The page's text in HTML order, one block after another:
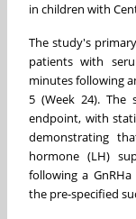
in children with
The study's
patients with
minutes following
5 (Week 24). The
endpoint, with
demonstrating
hormone (LH)
following a
the pre-specified